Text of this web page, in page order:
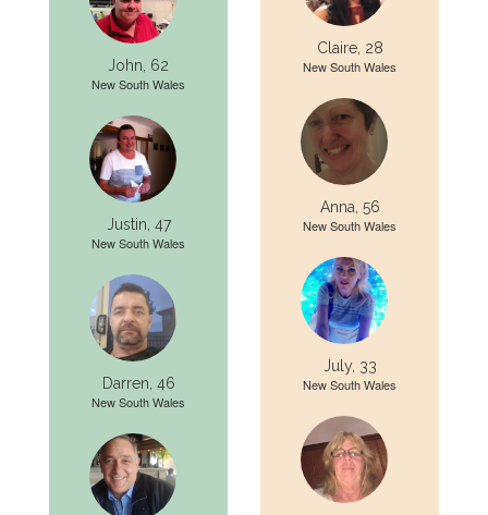
John, 62
New South Wales
Justin, 47
New South Wales
Darren, 46
New South Wales
Claire, 28
New South Wales
Anna, 56
New South Wales
July, 33
New South Wales